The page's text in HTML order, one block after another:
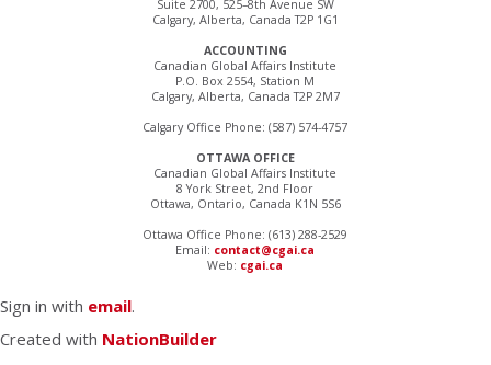
Suite 2700, 525–8th Avenue SW
Calgary, Alberta, Canada T2P 1G1
ACCOUNTING
Canadian Global Affairs Institute
P.O. Box 2554, Station M
Calgary, Alberta, Canada T2P 2M7
Calgary Office Phone: (587) 574-4757
OTTAWA OFFICE
Canadian Global Affairs Institute
8 York Street, 2nd Floor
Ottawa, Ontario, Canada K1N 5S6
Ottawa Office Phone: (613) 288-2529
Email: contact@cgai.ca
Web: cgai.ca
Sign in with email.
Created with NationBuilder